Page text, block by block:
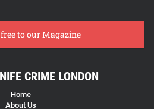
to our Magazine
CRIME LONDON
Home
About Us